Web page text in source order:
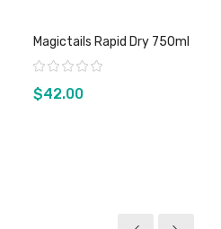
Magictails Rapid Dry 750ml
Rating:
$42.00